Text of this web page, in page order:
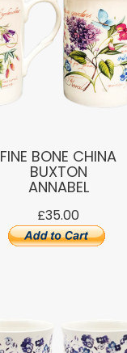
FINE BONE CHINA
BUXTON
ANNABEL
£35.00